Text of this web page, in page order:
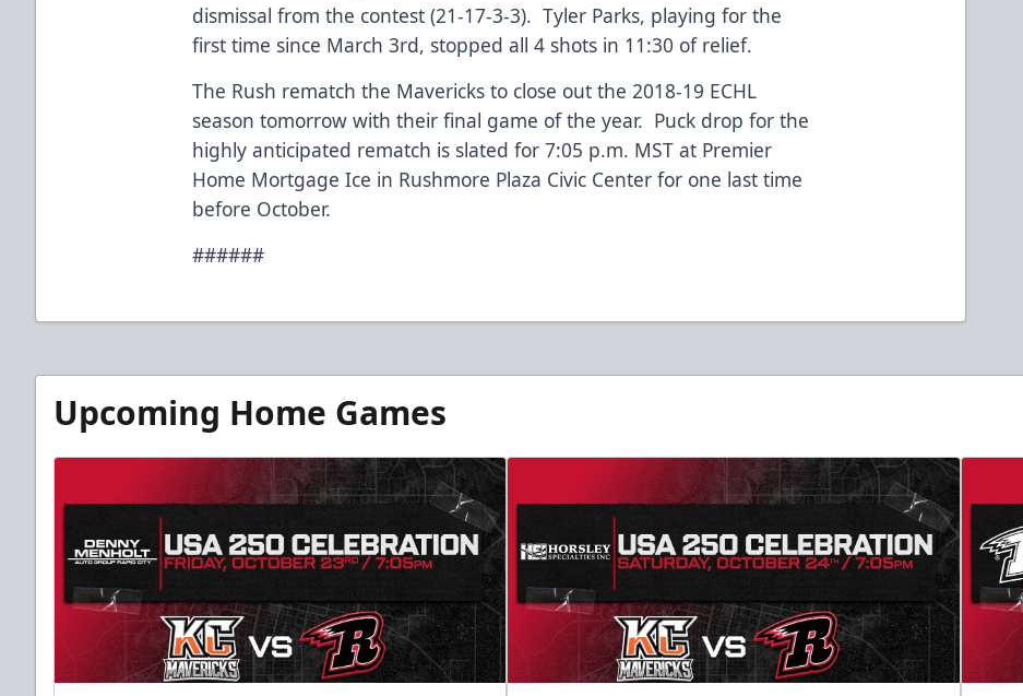
dismissal from the contest (21-17-3-3). Tyler Parks, playing for the
first time since March 3rd, stopped all 4 shots in 11:30 of relief.
The Rush rematch the Mavericks to close out the 2018-19 ECHL
season tomorrow with their final game of the year. Puck drop for the
highly anticipated rematch is slated for 7:05 p.m. MST at Premier
Home Mortgage Ice in Rushmore Plaza Civic Center for one last time
before October.
######
Upcoming Home Games